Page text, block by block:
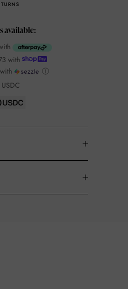
available:
with
with
ⓘ